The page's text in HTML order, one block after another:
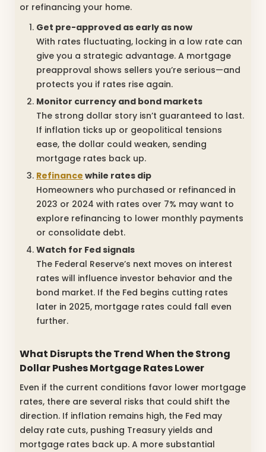
or refinancing your home.
Get pre-approved as early as now
With rates fluctuating, locking in a low rate can
give you a strategic advantage. A mortgage
preapproval shows sellers you’re serious—and
protects you if rates rise again.
Monitor currency and bond markets
The strong dollar story isn’t guaranteed to last.
If inflation ticks up or geopolitical tensions
ease, the dollar could weaken, sending
mortgage rates back up.
Refinance while rates dip
Homeowners who purchased or refinanced in
2023 or 2024 with rates over 7% may want to
explore refinancing to lower monthly payments
or consolidate debt.
Watch for Fed signals
The Federal Reserve’s next moves on interest
rates will influence investor behavior and the
bond market. If the Fed begins cutting rates
later in 2025, mortgage rates could fall even
further.
What Disrupts the Trend When the Strong
Dollar Pushes Mortgage Rates Lower
Even if the current conditions favor lower mortgage
rates, there are several risks that could shift the
direction. If inflation remains high, the Fed may
delay rate cuts, pushing Treasury yields and
mortgage rates back up. A more substantial